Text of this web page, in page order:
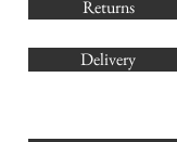
Returns
Delivery